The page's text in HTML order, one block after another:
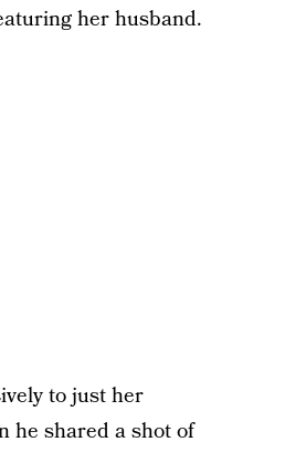
her husband.
to just her
he shared a shot of